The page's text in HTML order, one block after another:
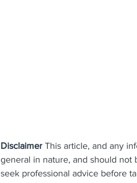
Disclaimer This article, and any
general in nature, and should not
seek professional advice before